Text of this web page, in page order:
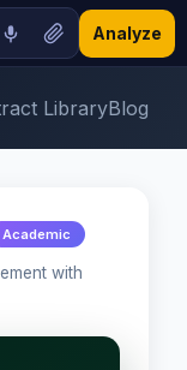
Analyze
LibraryBlog
Academic
with